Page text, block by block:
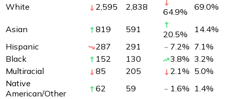
White
2,595 2,838 64.9% 69.0%
Asian 819 591 20.5% 14.4%
Hispanic
287 291 7.2% 7.1%
Black
152 130 3.8% 3.2%
Multiracial
85 205 2.1% 5.0%
Native
American/Other
62 59 1.6% 1.4%